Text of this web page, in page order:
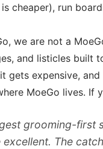
cheaper), run
we are not a
and listicles
gets expensive,
MoeGo lives.
grooming-first
The